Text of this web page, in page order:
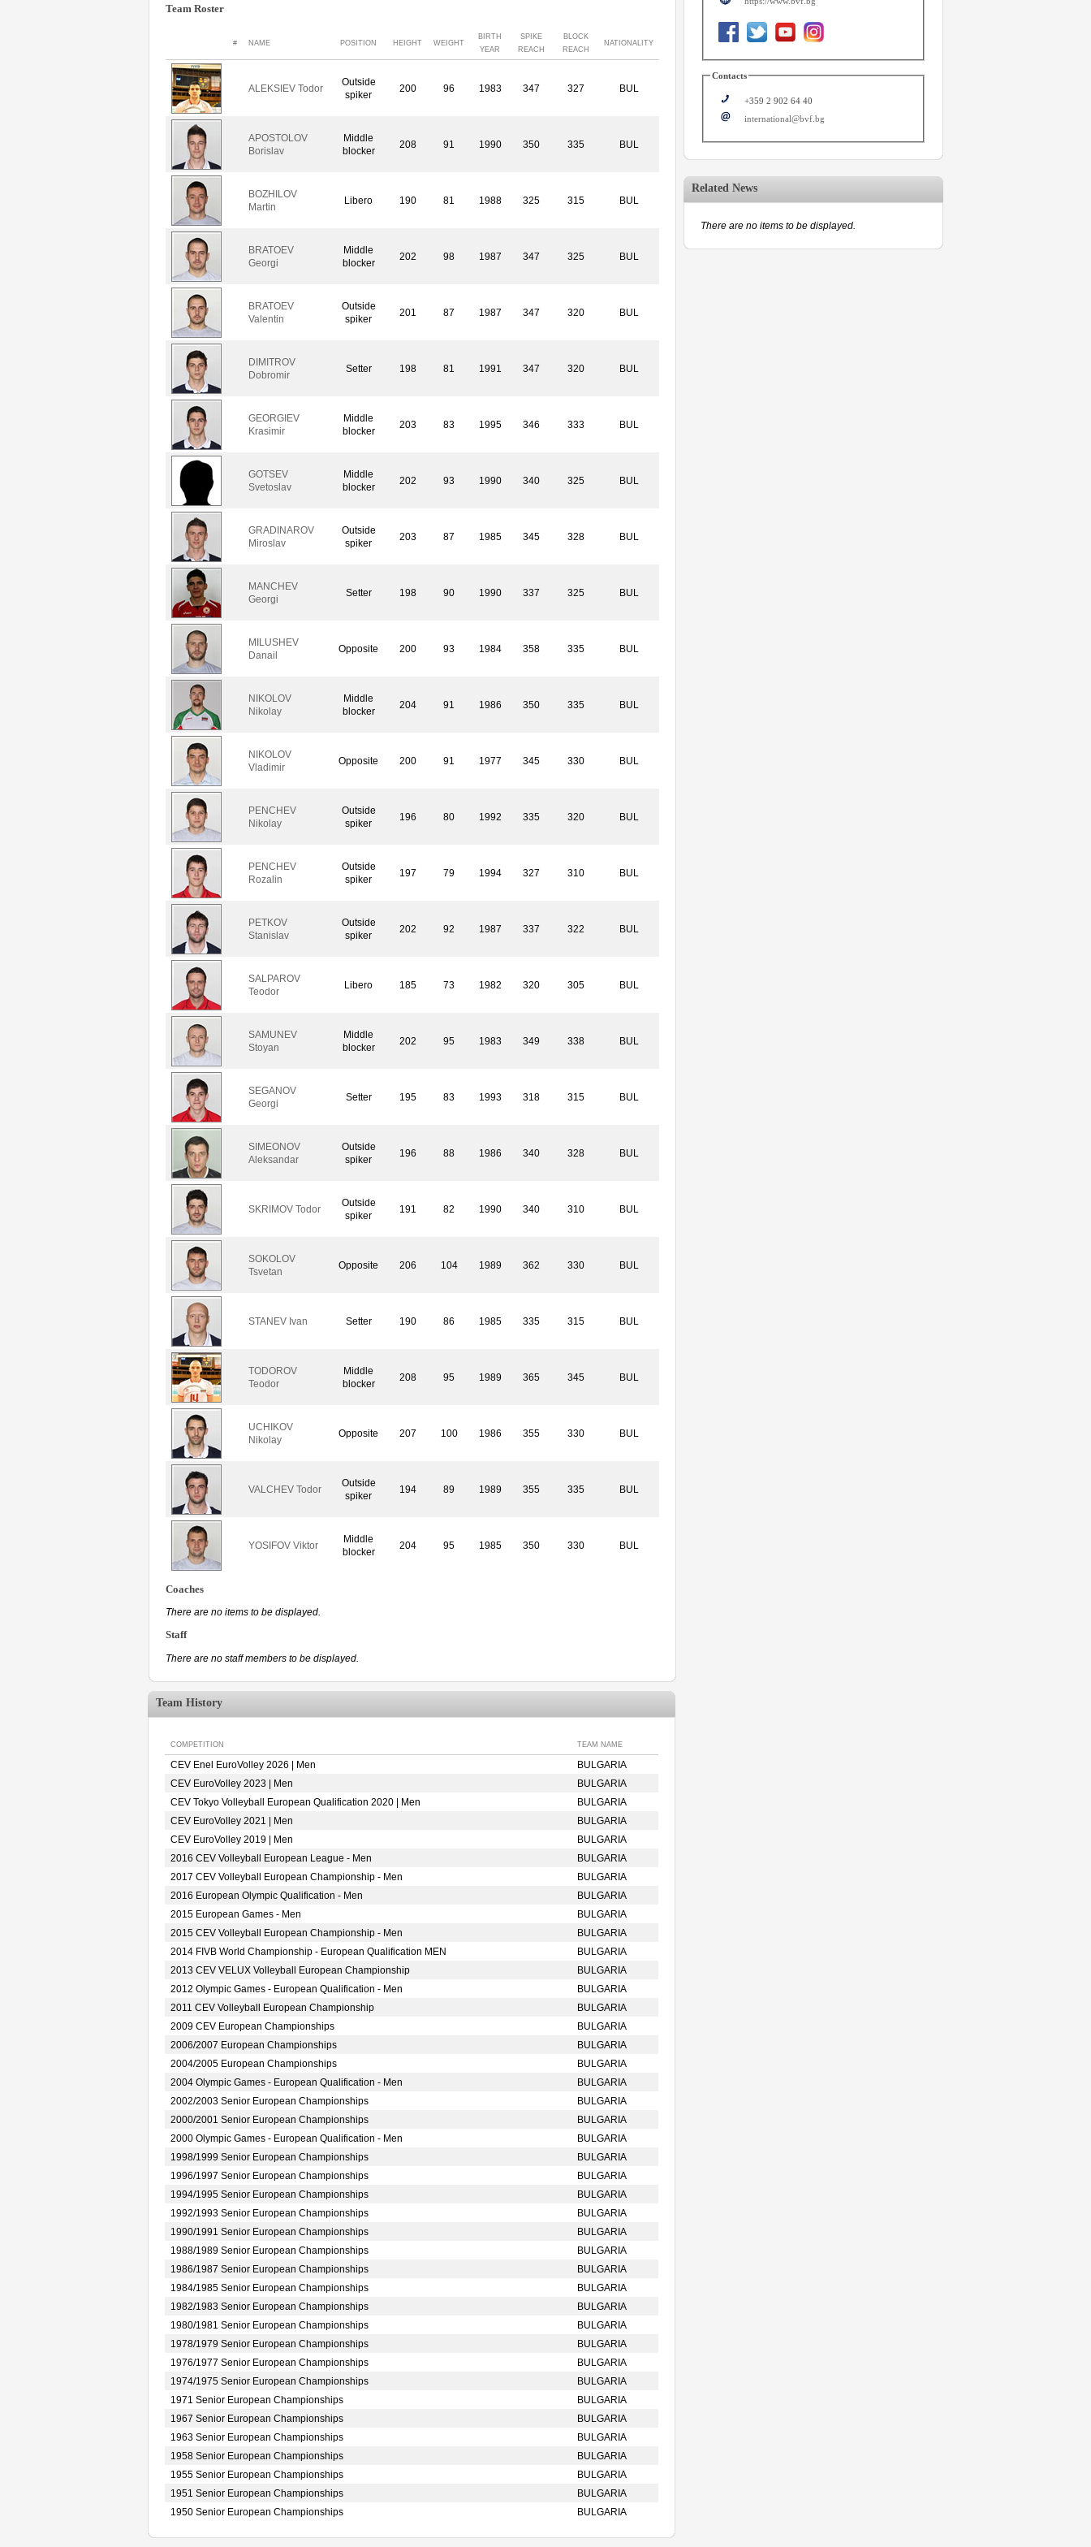
Team Roster
# NAME POSITION HEIGHT WEIGHT
BIRTH
YEAR
SPIKE
REACH
BLOCK
REACH
NATIONALITY
ALEKSIEV Todor
Outside
spiker
200 96 1983 347 327 BUL
APOSTOLOV
Borislav
Middle
blocker
208 91 1990 350 335 BUL
BOZHILOV
Martin
Libero 190 81 1988 325 315 BUL
BRATOEV
Georgi
Middle
blocker
202 98 1987 347 325 BUL
BRATOEV
Valentin
Outside
spiker
201 87 1987 347 320 BUL
DIMITROV
Dobromir
Setter 198 81 1991 347 320 BUL
GEORGIEV
Krasimir
Middle
blocker
203 83 1995 346 333 BUL
GOTSEV
Svetoslav
Middle
blocker
202 93 1990 340 325 BUL
GRADINAROV
Miroslav
Outside
spiker
203 87 1985 345 328 BUL
MANCHEV
Georgi
Setter 198 90 1990 337 325 BUL
MILUSHEV
Danail
Opposite 200 93 1984 358 335 BUL
NIKOLOV
Nikolay
Middle
blocker
204 91 1986 350 335 BUL
NIKOLOV
Vladimir
Opposite 200 91 1977 345 330 BUL
PENCHEV
Nikolay
Outside
spiker
196 80 1992 335 320 BUL
PENCHEV
Rozalin
Outside
spiker
197 79 1994 327 310 BUL
PETKOV
Stanislav
Outside
spiker
202 92 1987 337 322 BUL
SALPAROV
Teodor
Libero 185 73 1982 320 305 BUL
SAMUNEV
Stoyan
Middle
blocker
202 95 1983 349 338 BUL
SEGANOV
Georgi
Setter 195 83 1993 318 315 BUL
SIMEONOV
Aleksandar
Outside
spiker
196 88 1986 340 328 BUL
SKRIMOV Todor
Outside
spiker
191 82 1990 340 310 BUL
SOKOLOV
Tsvetan
Opposite 206 104 1989 362 330 BUL
STANEV Ivan Setter 190 86 1985 335 315 BUL
TODOROV
Teodor
Middle
blocker
208 95 1989 365 345 BUL
UCHIKOV
Nikolay
Opposite 207 100 1986 355 330 BUL
VALCHEV Todor
Outside
spiker
194 89 1989 355 335 BUL
YOSIFOV Viktor
Middle
blocker
204 95 1985 350 330 BUL
Coaches
There are no items to be displayed.
Staff
There are no staff members to be displayed.
Team History
COMPETITION TEAM NAME
CEV Enel EuroVolley 2026 | Men
BULGARIA
CEV EuroVolley 2023 | Men
BULGARIA
CEV Tokyo Volleyball European Qualification 2020 | Men
BULGARIA
CEV EuroVolley 2021 | Men
BULGARIA
CEV EuroVolley 2019 | Men
BULGARIA
2016 CEV Volleyball European League - Men
BULGARIA
2017 CEV Volleyball European Championship - Men
BULGARIA
2016 European Olympic Qualification - Men
BULGARIA
2015 European Games - Men
BULGARIA
2015 CEV Volleyball European Championship - Men
BULGARIA
2014 FIVB World Championship - European Qualification MEN
BULGARIA
2013 CEV VELUX Volleyball European Championship
BULGARIA
2012 Olympic Games - European Qualification - Men
BULGARIA
2011 CEV Volleyball European Championship
BULGARIA
2009 CEV European Championships
BULGARIA
2006/2007 European Championships
BULGARIA
2004/2005 European Championships
BULGARIA
2004 Olympic Games - European Qualification - Men
BULGARIA
2002/2003 Senior European Championships
BULGARIA
2000/2001 Senior European Championships
BULGARIA
2000 Olympic Games - European Qualification - Men
BULGARIA
1998/1999 Senior European Championships
BULGARIA
1996/1997 Senior European Championships
BULGARIA
1994/1995 Senior European Championships
BULGARIA
1992/1993 Senior European Championships
BULGARIA
1990/1991 Senior European Championships
BULGARIA
1988/1989 Senior European Championships
BULGARIA
1986/1987 Senior European Championships
BULGARIA
1984/1985 Senior European Championships
BULGARIA
1982/1983 Senior European Championships
BULGARIA
1980/1981 Senior European Championships
BULGARIA
1978/1979 Senior European Championships
BULGARIA
1976/1977 Senior European Championships
BULGARIA
1974/1975 Senior European Championships
BULGARIA
1971 Senior European Championships
BULGARIA
1967 Senior European Championships
BULGARIA
1963 Senior European Championships
BULGARIA
1958 Senior European Championships
BULGARIA
1955 Senior European Championships
BULGARIA
1951 Senior European Championships
BULGARIA
1950 Senior European Championships
BULGARIA
Contacts
+359 2 902 64 40
international@bvf.bg
Related News
There are no items to be displayed.